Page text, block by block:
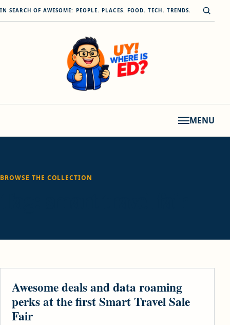
Skip to content
IN SEARCH OF AWESOME: PEOPLE. PLACES. FOOD. TECH. TRENDS. Open
MENU
BROWSE THE COLLECTION
Awesome deals and data roaming
perks at the first Smart Travel Sale
Fair